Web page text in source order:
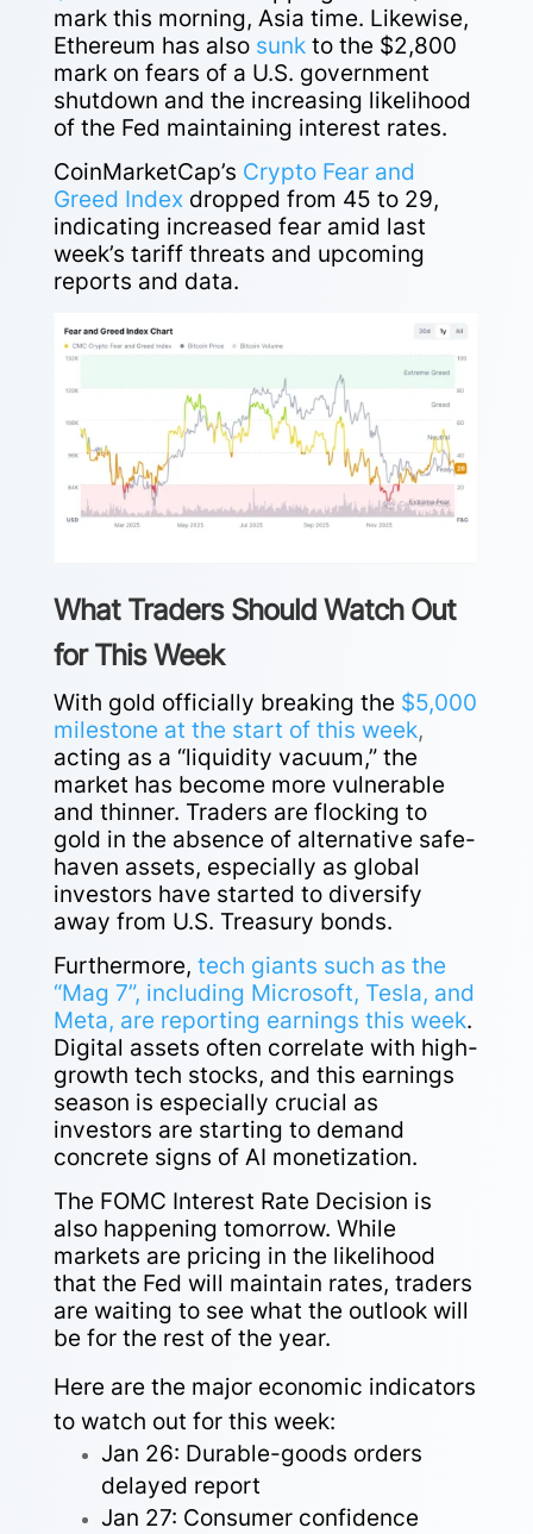
mark this morning, Asia time. Likewise,
Ethereum has also sunkto the $2,800
mark on fears of a U.S. government
shutdown and the increasing likelihood
of the Fed maintaining interest rates.
CoinMarketCap’s Crypto Fear and
Greed Indexdropped from 45 to 29,
indicating increased fear amid last
week’s tariff threats and upcoming
reports and data.
What Traders Should Watch Out
for This Week
With gold officially breaking the $5,000
milestone at the start of this week,
acting as a “liquidity vacuum,” the
market has become more vulnerable
and thinner. Traders are flocking to
gold in the absence of alternative safe-
haven assets, especially as global
investors have started to diversify
away from U.S. Treasury bonds.
Furthermore, tech giants such as the
“Mag 7”, including Microsoft, Tesla, and
Meta, are reporting earnings this week.
Digital assets often correlate with high-
growth tech stocks, and this earnings
season is especially crucial as
investors are starting to demand
concrete signs of AI monetization.
The FOMC Interest Rate Decision is
also happening tomorrow. While
markets are pricing in the likelihood
that the Fed will maintain rates, traders
are waiting to see what the outlook will
be for the rest of the year.
Here are the major economic indicators
to watch out for this week:
Jan 26: Durable-goods orders
delayed report
Jan 27: Consumer confidence